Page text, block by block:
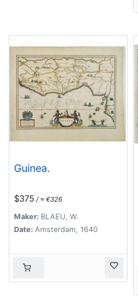
Guinea.
$375 / ≈ €326
Maker: BLAEU, W.
Date: Amsterdam, 1640